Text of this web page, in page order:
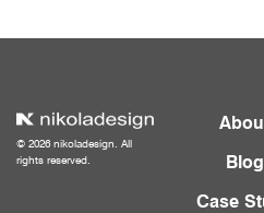
© 2026 nikoladesign. All
rights reserved.
Blog
Case